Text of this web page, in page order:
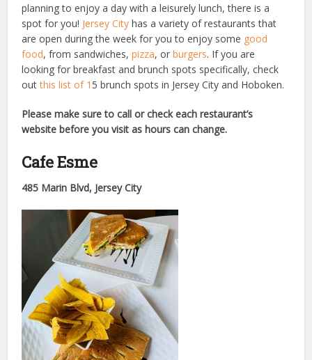
planning to enjoy a day with a leisurely lunch, there is a
spot for you! Jersey City has a variety of restaurants that
are open during the week for you to enjoy some good
food, from sandwiches,pizza, orburgers. If you are
looking for breakfast and brunch spots specifically, check
outthis list of 1 5 brunch spots in Jersey City and Hoboken.
Please make sure to call or check each restaurant’s
website before you visit as hours can change.
Cafe Esme
485 Marin Blvd, Jersey City